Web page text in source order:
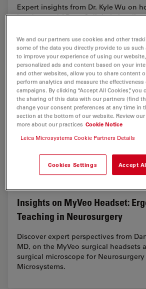
Expert insights from Dr. Kyle Wu on
headset and ARveo 8 digital
team training.
Insights on MyVeo Headset:
Teaching in Neurosurgery
Discover expert perspectives from
MD, on the MyVeo surgical headsets
surgical microscope for
Microsystems.
We and our partners use cookies and other
some of the data you directly provide to us
to improve your experience of using our
personalized ads and content based on your
and other websites, allow you to share content
perform analytics and measure the
campaigns. By clicking “Accept All Cookies”,
the sharing of this data with our partners (find
change your consent preferences at any time in
section at the bottom of our website. Review
more about our practices Cookie Notice
Leica Microsystems Cookie Partners Details
Cookies Settings Accept